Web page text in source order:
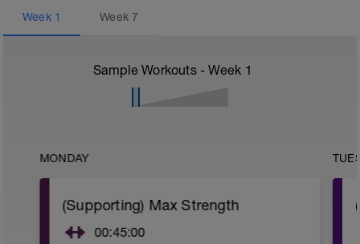
Week 1 Week7
Sample Workouts - Week 1
MONDAY
(Supporting) Max Strength
00:45:00